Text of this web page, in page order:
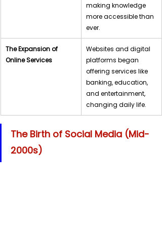
making knowledge
more accessible than
ever.
The Expansion of
Online Services
Websites and digital
platforms began
offering services like
banking, education,
and entertainment,
changing daily life.
The Birth of Social Media (Mid-
2000s)